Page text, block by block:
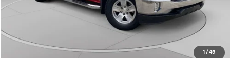
1 / 49
Click To Call